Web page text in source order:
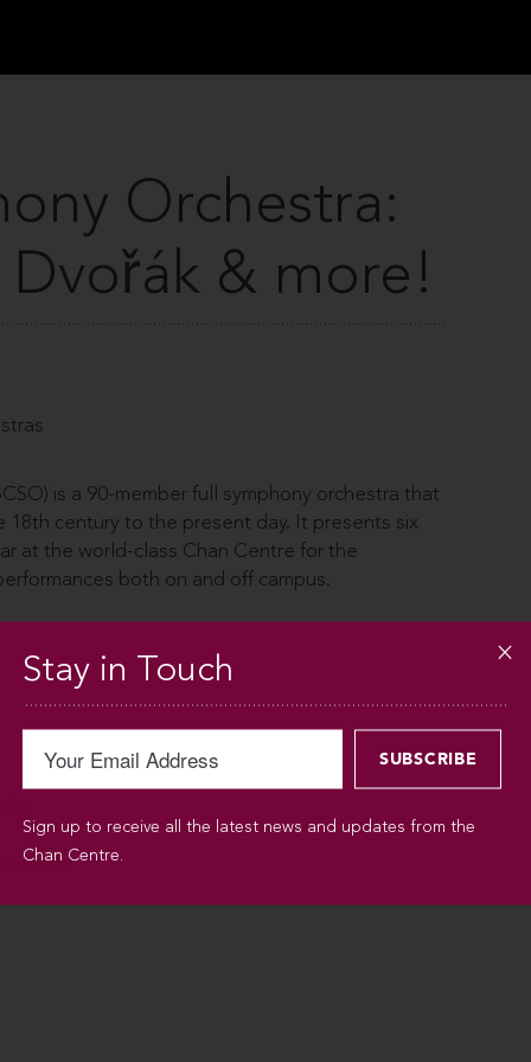
Orchestra:
& more!
is a 90-member full symphony orchestra that
18th century to the present day. It presents six
at the world-class Chan Centre for the
both on and off campus.
Stay in Touch
Sign up to receive all the latest news and updates from the
Chan Centre.